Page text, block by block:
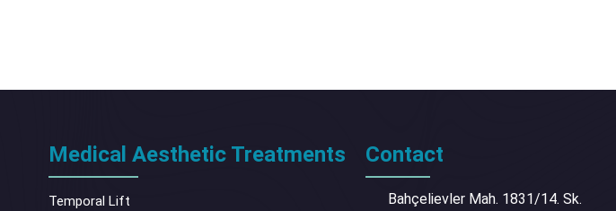
Medical Aesthetic Treatments
Temporal Lift
Contact
Bahçelievler Mah. 1831/14. Sk.